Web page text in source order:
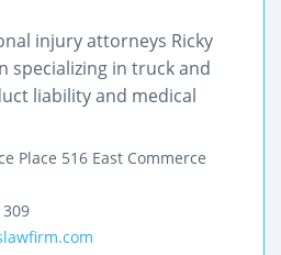
injury attorneys Ricky
specializing in truck and
liability and medical
Place 516 East Commerce